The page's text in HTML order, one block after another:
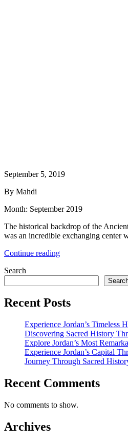
September 5, 2019
By Mahdi
Month: September 2019
The historical backdrop of the
was an incredible exchanging center
Continue reading“All
before
Visiting
Search
Recent Posts
Experience Jordan’s Timeless
Discovering Sacred History
Explore Jordan’s Most
Experience Jordan’s Capital
Journey Through Sacred
Recent Comments
No comments to show.
Archives